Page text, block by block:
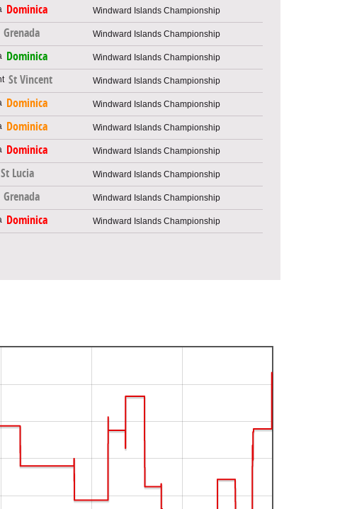
Dominica Windward Islands Championship
Grenada Windward Islands Championship
Dominica Windward Islands Championship
St Vincent Windward Islands Championship
Dominica Windward Islands Championship
Dominica Windward Islands Championship
Dominica Windward Islands Championship
St Lucia Windward Islands Championship
Grenada Windward Islands Championship
Dominica Windward Islands Championship